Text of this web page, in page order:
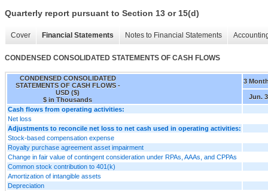
Quarterly report pursuant to Section 13 or 15(d)
Cover Financial Statements Notes to Financial Statements
CONDENSED CONSOLIDATED STATEMENTS OF CASH FLOWS
CONDENSED CONSOLIDATED
STATEMENTS OF CASH FLOWS -
USD ($)
$ in Thousands
3
Jun.
Cash flows from operating activities:
Net loss
Adjustments to reconcile net loss to net cash used in operating activities:
Stock-based compensation expense
Royalty purchase agreement asset impairment
Change in fair value of contingent consideration under RPAs, AAAs, and CPPAs
Common stock contribution to 401(k)
Amortization of intangible assets
Depreciation